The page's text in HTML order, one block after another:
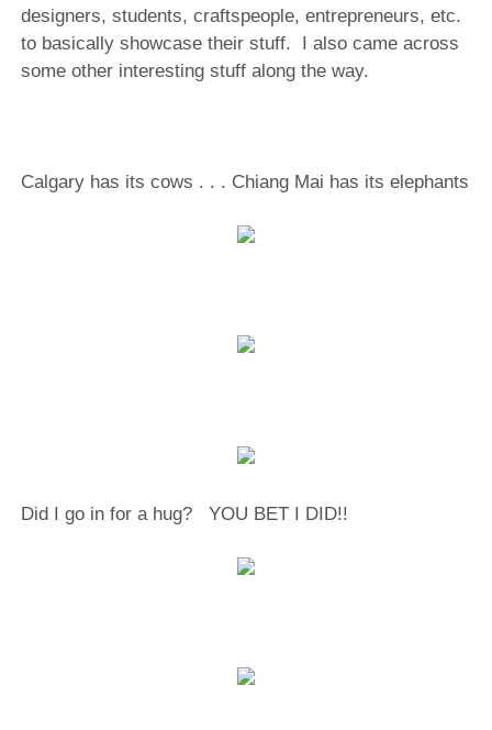
designers, students, craftspeople, entrepreneurs, etc.
to basically showcase their stuff. I also came across
some other interesting stuff along the way.
Calgary has its cows . . . Chiang Mai has its elephants
Did I go in for a hug? YOU BET I DID!!